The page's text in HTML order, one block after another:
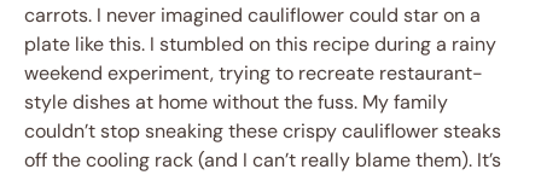
carrots. I never imagined cauliflower could star on a
plate like this. I stumbled on this recipe during a rainy
weekend experiment, trying to recreate restaurant-
style dishes at home without the fuss. My family
couldn’t stop sneaking these crispy cauliflower steaks
off the cooling rack (and I can’t really blame them). It’s